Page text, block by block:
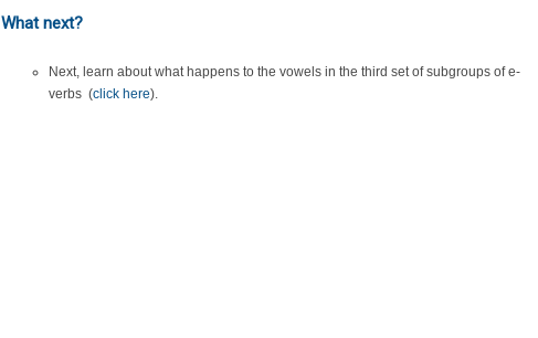
What next?
Next, learn about what happens to the vowels in the third set of subgroups of e-
verbs (c lick here).